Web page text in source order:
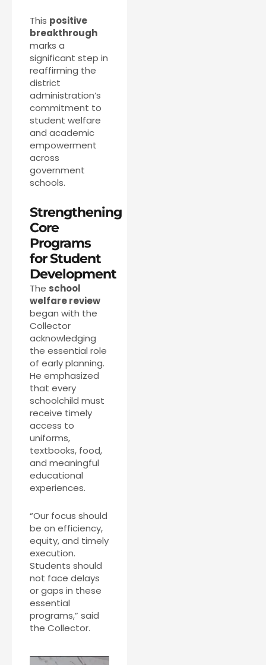
This positive
breakthrough
marks a
significant step in
reaffirming the
district
administration’s
commitment to
student welfare
and academic
empowerment
across
government
schools.
Strengthening
Core
Programs
for Student
Development
The school
welfare review
began with the
Collector
acknowledging
the essential role
of early planning.
He emphasized
that every
schoolchild must
receive timely
access to
uniforms,
textbooks, food,
and meaningful
educational
experiences.
“Our focus should
be on efficiency,
equity, and timely
execution.
Students should
not face delays
or gaps in these
essential
programs,” said
the Collector.